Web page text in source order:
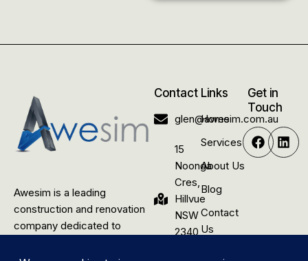
Awesim is a leading
construction and renovation
company dedicated to
solutions for rural residential,
Contact
glen@awesim.com.au
15
Noonga
Cres,
Hillvue
NSW
2340,
Links
Home
Services
About Us
Blog
Contact
Us
Get in
Touch